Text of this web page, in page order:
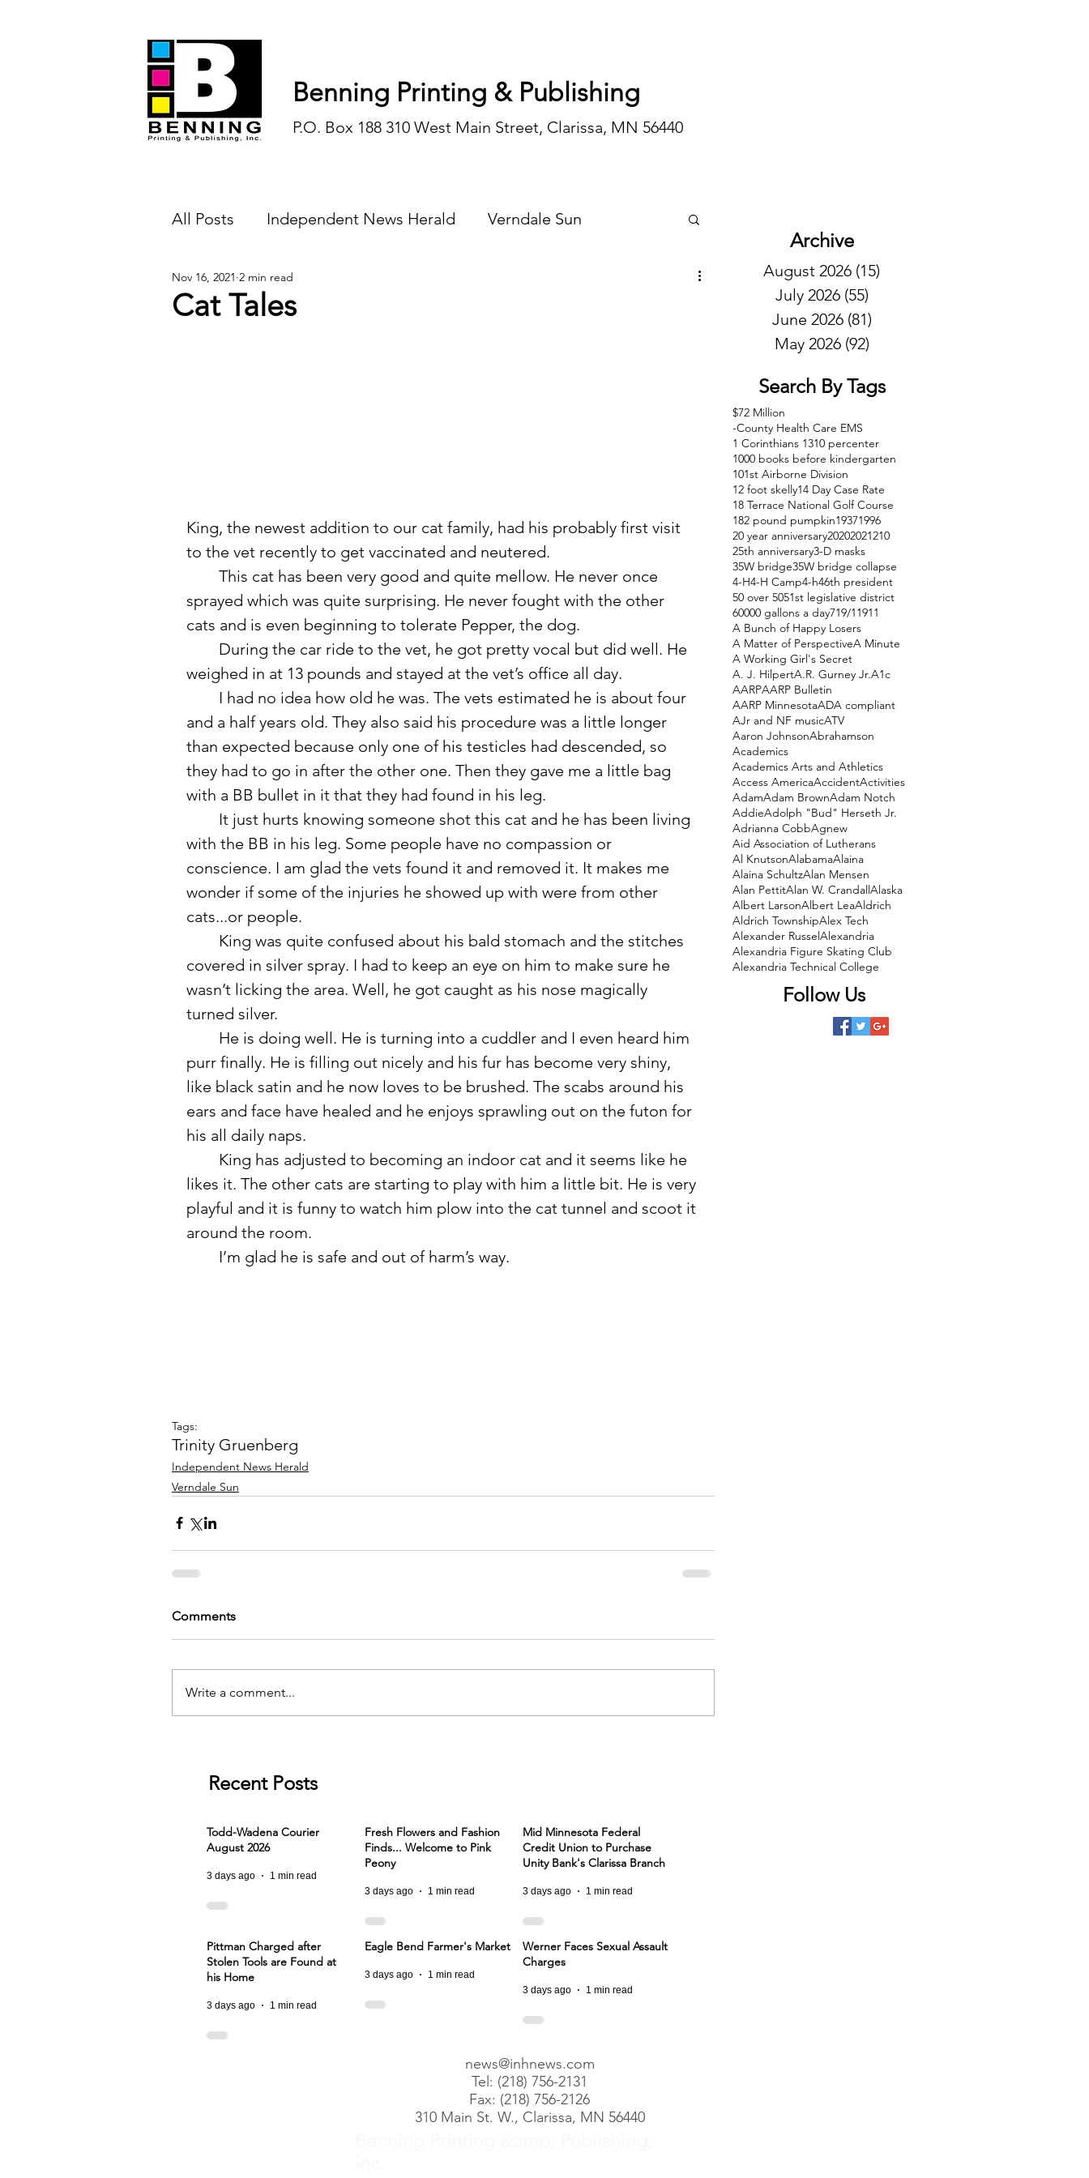
Benning Printing & Publishing
P.O. Box 188 310 West Main Street, Clarissa, MN 56440
All Posts Independent News Herald Verndale Sun
Endless Ink
Cat Tales
Nov 16, 2021 2 min read
King, the newest addition to our cat family, had his probably first visit
to the vet recently to get vaccinated and neutered.
sprayed which was quite surprising. He never fought with the other
cats and is even beginning to tolerate Pepper, the dog.
weighed in at 13 pounds and stayed at the vet’s office all day.
and a half years old. They also said his procedure was a little longer
than expected because only one of his testicles had descended, so
they had to go in after the other one. Then they gave me a little bag
with a BB bullet in it that they had found in his leg.
with the BB in his leg. Some people have no compassion or
conscience. I am glad the vets found it and removed it. It makes me
wonder if some of the injuries he showed up with were from other
cats...or people.
covered in silver spray. I had to keep an eye on him to make sure he
wasn’t licking the area. Well, he got caught as his nose magically
turned silver.
purr finally. He is filling out nicely and his fur has become very shiny,
like black satin and he now loves to be brushed. The scabs around his
ears and face have healed and he enjoys sprawling out on the futon for
his all daily naps.
likes it. The other cats are starting to play with him a little bit. He is very
playful and it is funny to watch him plow into the cat tunnel and scoot it
around the room.
	I’m glad he is safe and out of harm’s way.
Tags:
Trinity Gruenberg
Independent News Herald
Verndale Sun
Comments
Write a comment...
Archive
August 2026 (15)
July 2026 (55)
June 2026 (81)
May 2026 (92)
Search By Tags
$72 Million
-County Health Care EMS
1 Corinthians 1310 percenter
1000 books before kindergarten
101st Airborne Division
12 foot skelly14 Day Case Rate
18 Terrace National Golf Course
182 pound pumpkin19371996
20 year anniversary20202021210
25th anniversary3-D masks
35W bridge35W bridge collapse
4-H4-H Camp4-h46th president
50 over 5051st legislative district
60000 gallons a day719/11911
A Bunch of Happy Losers
A Matter of PerspectiveA Minute
A Working Girl's Secret
A. J. HilpertA.R. Gurney Jr.A1c
AARPAARP Bulletin
AARP MinnesotaADA compliant
AJr and NF musicATV
Aaron JohnsonAbrahamson
Academics
Academics Arts and Athletics
Access AmericaAccidentActivities
AdamAdam BrownAdam Notch
AddieAdolph "Bud" Herseth Jr.
Adrianna CobbAgnew
Aid Association of Lutherans
Al KnutsonAlabamaAlaina
Alaina SchultzAlan Mensen
Alan PettitAlan W. CrandallAlaska
Albert LarsonAlbert LeaAldrich
Aldrich TownshipAlex Tech
Alexander RusselAlexandria
Alexandria Figure Skating Club
Alexandria Technical College
Follow Us
Recent Posts
Todd-Wadena Courier
August 2026
3 days ago 1 min read
Fresh Flowers and Fashion
Finds... Welcome to Pink
Peony
3 days ago 1 min read
Mid Minnesota Federal
Credit Union to Purchase
Unity Bank's Clarissa Branch
3 days ago 1 min read
Pittman Charged after
Stolen Tools are Found at
his Home
3 days ago 1 min read
Eagle Bend Farmer's Market
3 days ago 1 min read
Werner Faces Sexual Assault
Charges
3 days ago 1 min read
news@inhnews.com
Tel: (218) 756-2131
Fax: (218) 756-2126
310 Main St. W., Clarissa, MN 56440